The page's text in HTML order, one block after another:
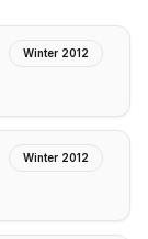
Winter 2012
Winter 2012